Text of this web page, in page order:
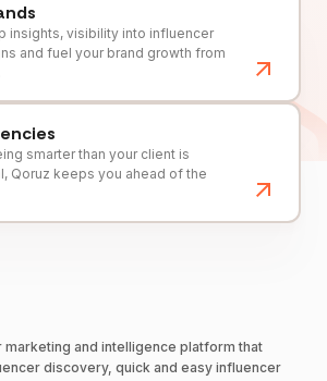
insights, visibility into influencer
and fuel your brand growth from
smarter than your client is
Qoruz keeps you ahead of the
marketing and intelligence platform that
discovery, quick and easy influencer